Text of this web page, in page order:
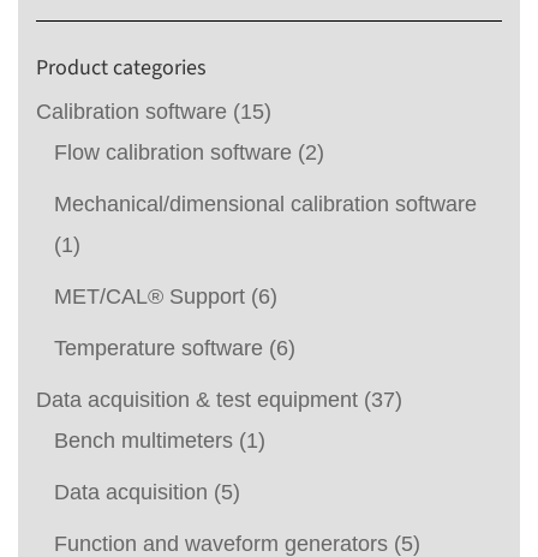
Product categories
Calibration software (15)
Flow calibration software (2)
Mechanical/dimensional calibration software
(1)
MET/CAL® Support (6)
Temperature software (6)
Data acquisition & test equipment (37)
Bench multimeters (1)
Data acquisition (5)
Function and waveform generators (5)